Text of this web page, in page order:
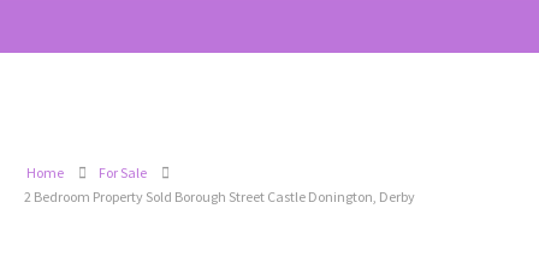
Home
For Sale
2 Bedroom Property Sold Borough Street Castle Donington, Derby